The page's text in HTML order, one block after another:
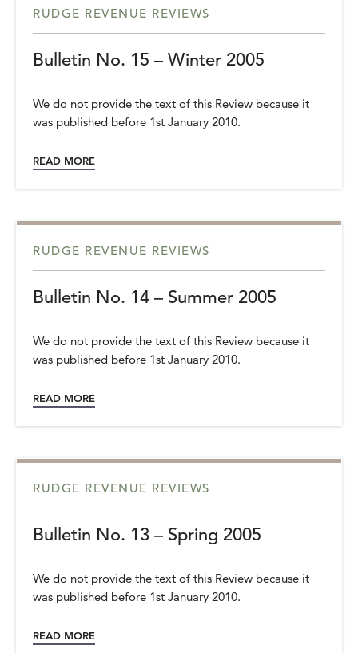
RUDGE REVENUE REVIEWS
Bulletin No. 15 – Winter 2005
We do not provide the text of this Review because it
was published before 1st January 2010.
READ MORE
RUDGE REVENUE REVIEWS
Bulletin No. 14 – Summer 2005
We do not provide the text of this Review because it
was published before 1st January 2010.
READ MORE
RUDGE REVENUE REVIEWS
Bulletin No. 13 – Spring 2005
We do not provide the text of this Review because it
was published before 1st January 2010.
READ MORE